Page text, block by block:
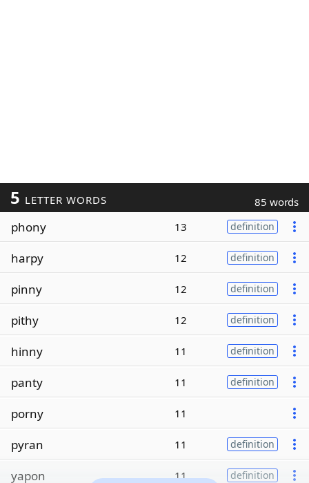
5 LETTER WORDS 85 words
phony 13 definition
harpy 12 definition
pinny 12 definition
pithy 12 definition
hinny 11 definition
panty 11 definition
porny 11
pyran 11 definition
yapon 11 definition